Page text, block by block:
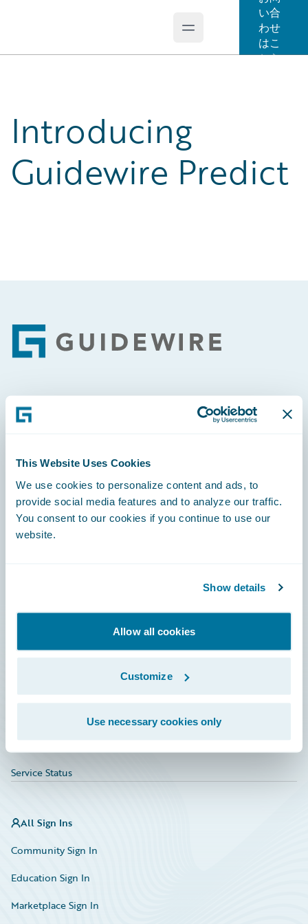
This Website Uses Cookies
We use cookies to personalize content and ads, to
provide social media features and to analyze our traffic.
You consent to our cookies if you continue to use our
website.
Show details
Allow all cookies
Customize
Use necessary cookies only
Open main menu
い合
わせ
はこ
ちら
Introducing
Guidewire Predict
Footer
Engage, Innovate, Grow Efficiently
Careers
Community
Service Status
All Sign Ins
Community Sign In
Education Sign In
Marketplace Sign In